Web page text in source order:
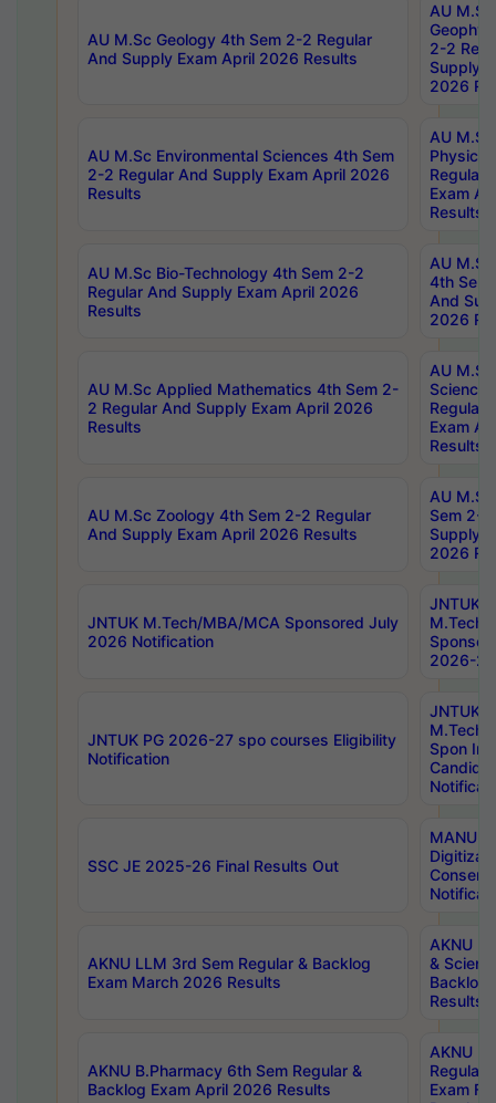
AU M.Sc Geology 4th Sem 2-2 Regular
And Supply Exam April 2026 Results
AU
2-2
Supply
2026
AU M.Sc Environmental Sciences 4th Sem
2-2 Regular And Supply Exam April 2026
Results
AU
Physics
Regular
Exam
Results
AU M.Sc Bio-Technology 4th Sem 2-2
Regular And Supply Exam April 2026
Results
AU
4th Sem
And
2026
AU M.Sc Applied Mathematics 4th Sem 2-
2 Regular And Supply Exam April 2026
Results
AU
Science
Regular
Exam
Results
AU M.Sc Zoology 4th Sem 2-2 Regular
And Supply Exam April 2026 Results
AU
Sem 2-
Supply
2026
JNTUK M.Tech/MBA/MCA Sponsored July
2026 Notification
JNTUK
M.Tech/
2026-
JNTUK PG 2026-27 spo courses Eligibility
Notification
JNTUK
M.Tech/
Spon
SSC JE 2025-26 Final Results Out
MANUU
AKNU LLM 3rd Sem Regular & Backlog
Exam March 2026 Results
AKNU
&
Backlog
Results
AKNU B.Pharmacy 6th Sem Regular &
Backlog Exam April 2026 Results
AKNU
Regular
Exam